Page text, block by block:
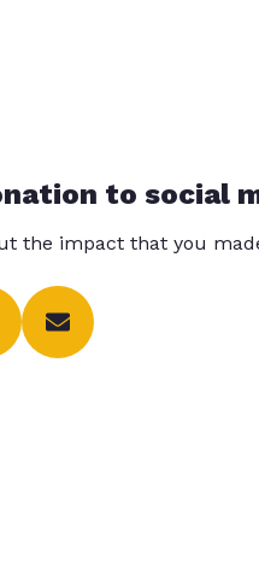
to social
the impact that you